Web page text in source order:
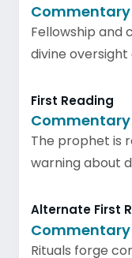
Commentary
Fellowship and
divine
First Reading
Commentary
The prophet is
warning about
Alternate First
Commentary
Rituals forge